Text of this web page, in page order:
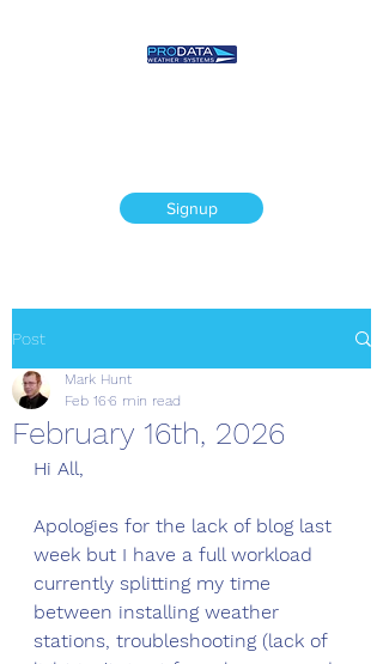
Signup
Post
February 16th, 2026
Mark Hunt
Feb 16 6 min read
Hi All,
Apologies for the lack of blog last
week but I have a full workload
currently splitting my time
between installing weather
stations, troubleshooting (lack of